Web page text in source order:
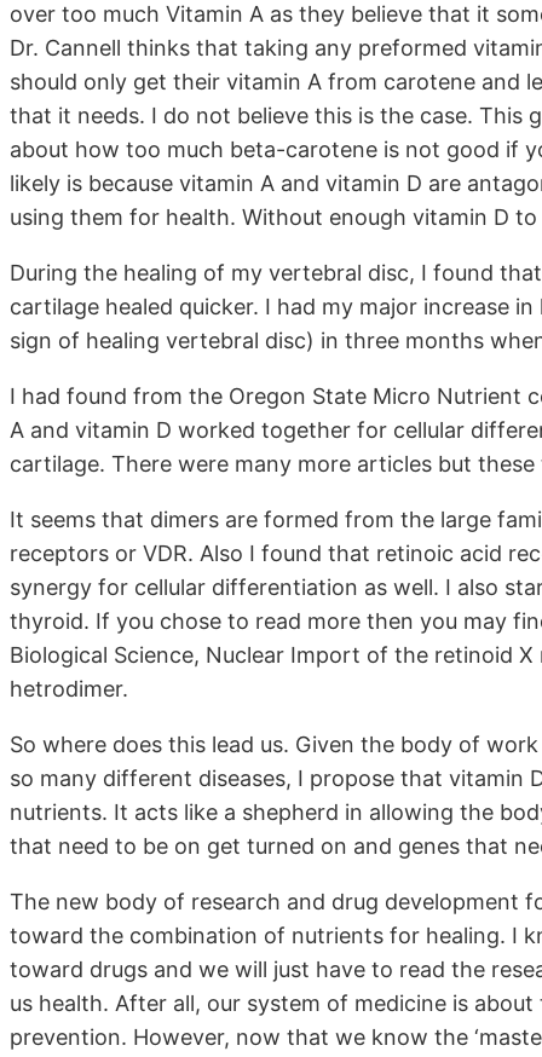
over too much Vitamin A as they believe that it
Dr. Cannell thinks that taking any preformed
should only get their vitamin A from carotene and
that it needs. I do not believe this is the case. This
about how too much beta-carotene is not good if
likely is because vitamin A and vitamin D are
using them for health. Without enough vitamin D
During the healing of my vertebral disc, I found
cartilage healed quicker. I had my major increase
sign of healing vertebral disc) in three months
I had found from the Oregon State Micro Nutrient
A and vitamin D worked together for cellular
cartilage. There were many more articles but
It seems that dimers are formed from the large
receptors or VDR. Also I found that retinoic acid
synergy for cellular differentiation as well. I also
thyroid. If you chose to read more then you may
Biological Science, Nuclear Import of the retinoid
hetrodimer.
So where does this lead us. Given the body of
so many different diseases, I propose that vitamin
nutrients. It acts like a shepherd in allowing the
that need to be on get turned on and genes that
The new body of research and drug development
toward the combination of nutrients for healing. I
toward drugs and we will just have to read the
us health. After all, our system of medicine is
prevention. However, now that we know the